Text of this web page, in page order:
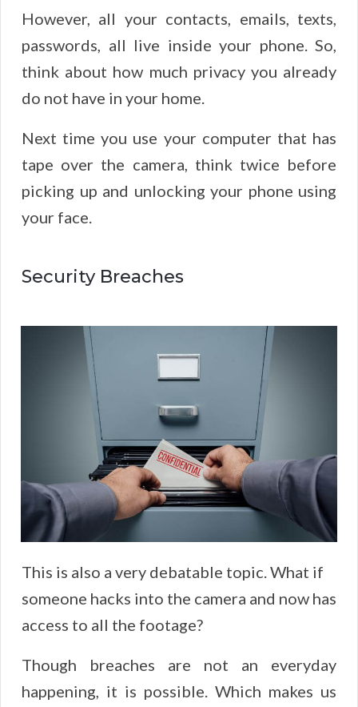
However, all your contacts, emails, texts,
passwords, all live inside your phone. So,
think about how much privacy you already
do not have in your home.
Next time you use your computer that has
tape over the camera, think twice before
picking up and unlocking your phone using
your face.
Security Breaches
This is also a very debatable topic. What if
someone hacks into the camera and now has
access to all the footage?
Though breaches are not an everyday
happening, it is possible. Which makes us